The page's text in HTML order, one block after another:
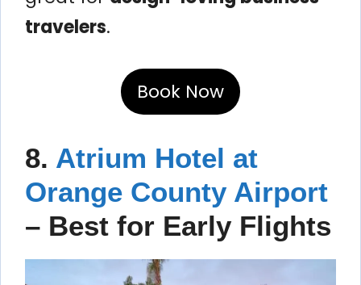
travelers.
Book Now
8. Atrium Hotel at
Orange County Airport
– Best for Early Flights